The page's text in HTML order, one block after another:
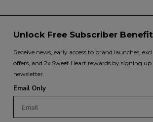
Unlock Free Subscriber
Receive news, early access to brand launches,
offers, and 2x Sweet Heart rewards by signing
newsletter.
Email Only